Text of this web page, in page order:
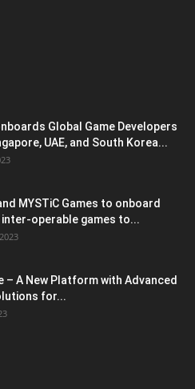
Global Game Developers
UAE, and South Korea...
MYSTiC Games to onboard
inter-operable games to...
– A New Platform with Advanced
for...